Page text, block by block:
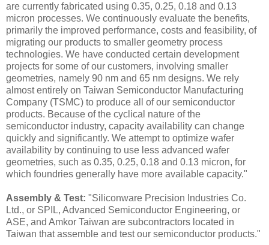
are currently fabricated using 0.35, 0.25, 0.18 and 0.13
micron processes. We continuously evaluate the benefits,
primarily the improved performance, costs and feasibility, of
migrating our products to smaller geometry process
technologies. We have conducted certain development
projects for some of our customers, involving smaller
geometries, namely 90 nm and 65 nm designs. We rely
almost entirely on Taiwan Semiconductor Manufacturing
Company (TSMC) to produce all of our semiconductor
products. Because of the cyclical nature of the
semiconductor industry, capacity availability can change
quickly and significantly. We attempt to optimize wafer
availability by continuing to use less advanced wafer
geometries, such as 0.35, 0.25, 0.18 and 0.13 micron, for
which foundries generally have more available capacity."
Assembly & Test: "Siliconware Precision Industries Co.
Ltd., or SPIL, Advanced Semiconductor Engineering, or
ASE, and Amkor Taiwan are subcontractors located in
Taiwan that assemble and test our semiconductor products."